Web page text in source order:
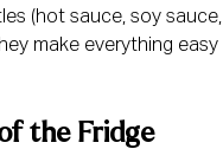
(hot sauce, soy sauce,
make everything easy
the Fridge